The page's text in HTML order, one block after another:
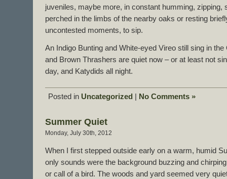
juveniles, maybe more, in constant humming, zipping,
perched in the limbs of the nearby oaks or resting
uncontested moments, to sip.
An Indigo Bunting and White-eyed Vireo still sing in
and Brown Thrashers are quiet now – or at least not
day, and Katydids all night.
Posted in Uncategorized No Comments »
Summer Quiet
Monday, July 30th, 2012
When I first stepped outside early on a warm, humid
only sounds were the background buzzing and
or call of a bird. The woods and yard seemed very